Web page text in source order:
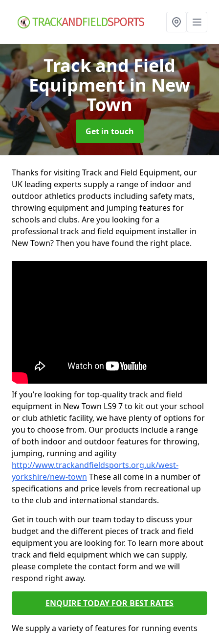
Track and Field
Equipmentin New
Town
Get in touch
Thanks for visiting Track and Field Equipment, our
UK leading experts supply a range of indoor and
outdoor athletics products including safety mats,
throwing equipment and jumping features for
schools and clubs. Are you looking for a
professional track and field equipment installer in
New Town? Then you have found the right place.
If you’re looking for top-quality track and field
equipment in New Town LS9 7 to kit out your school
or club athletic facility, we have plenty of options for
you to choose from. Our products include a range
of both indoor and outdoor features for throwing,
jumping, running and agility
http://www.trackandfieldsports.org.uk/west-
yorkshire/new-town These all come in a number of
specifications and price levels from recreational up
to the club and international standards.
Get in touch with our team today to discuss your
budget and the different pieces of track and field
equipment you are looking for. To learn more about
track and field equipment which we can supply,
please complete the contact form and we will
respond right away.
ENQUIRE TODAY FOR BEST RATES
We supply a variety of features for running events